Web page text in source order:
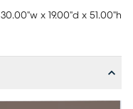
30.00"w x 19.00"d x 51.00"h